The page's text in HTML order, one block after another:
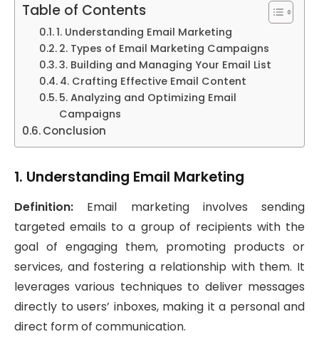
Table of Contents
1. Understanding Email Marketing
2. Types of Email Marketing Campaigns
3. Building and Managing Your Email List
4. Crafting Effective Email Content
5. Analyzing and Optimizing Email
Campaigns
Conclusion
1. Understanding Email Marketing
Definition: Email marketing involves sending
targeted emails to a group of recipients with the
goal of engaging them, promoting products or
services, and fostering a relationship with them. It
leverages various techniques to deliver messages
directly to users’ inboxes, making it a personal and
direct form of communication.